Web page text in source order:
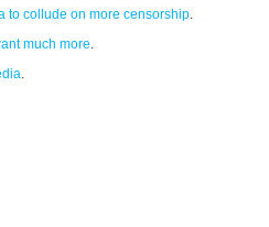
to collude on more censorship.
much more.
.